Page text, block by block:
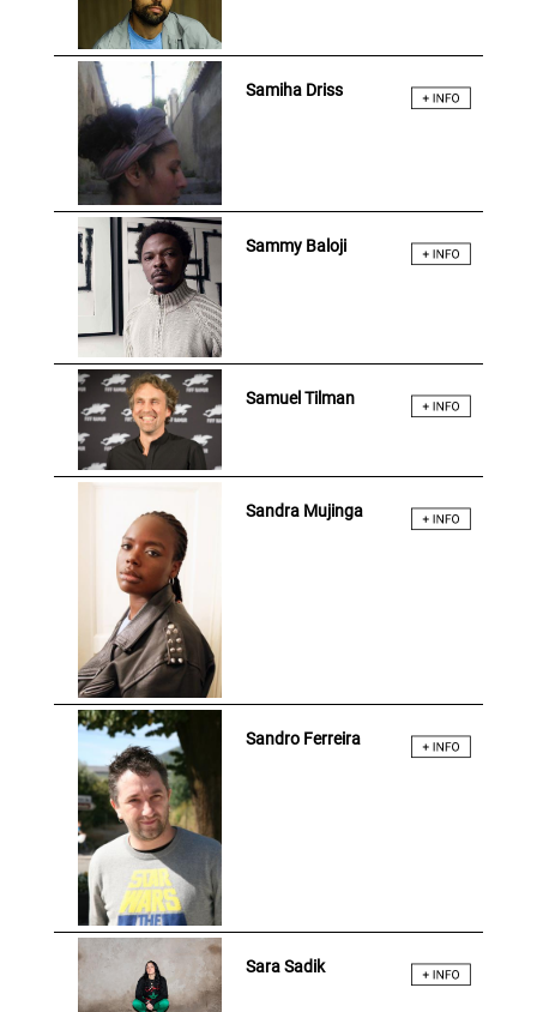
Samiha Driss
Sammy Baloji
Samuel Tilman
Sandra Mujinga
Sandro Ferreira
Sara Sadik